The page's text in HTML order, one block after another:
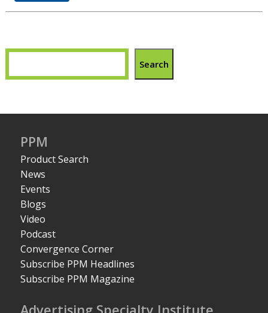
Search
PPM
Product Search
News
Events
Blogs
Video
Podcast
Convergence Corner
Subscribe PPM Headlines
Subscribe PPM Magazine